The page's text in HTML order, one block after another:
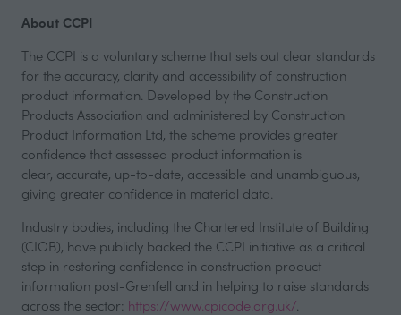
About CCPI
The CCPI is a voluntary scheme that sets out clear standards
for the accuracy, clarity and accessibility of construction
product information. Developed by the Construction
Products Association and administered by Construction
Product Information Ltd, the scheme provides greater
confidence that assessed product information is
clear, accurate, up-to-date, accessible and unambiguous,
giving greater confidence in material data.
Industry bodies, including the Chartered Institute of Building
(CIOB), have publicly backed the CCPI initiative as a critical
step in restoring confidence in construction product
information post-Grenfell and in helping to raise standards
across the sector: https://www.cpicode.org.uk/